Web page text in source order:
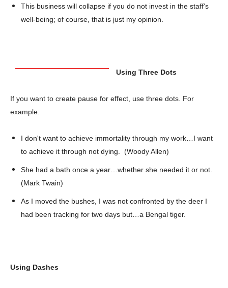
This business will collapse if you do not invest in the staff's
well-being; of course, that is just my opinion.
Using Three Dots
If you want to create pause for effect, use three dots. For
example:
I don't want to achieve immortality through my work…I want
to achieve it through not dying. (Woody Allen)
She had a bath once a year…whether she needed it or not.
(Mark Twain)
As I moved the bushes, I was not confronted by the deer I
had been tracking for two days but…a Bengal tiger.
Using Dashes